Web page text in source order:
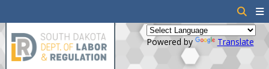
Powered by Translate